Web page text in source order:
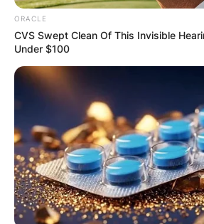
Image Source: Getty Images
Mike Ilitch was married to
father of Christopher Ilitch, Mike
Tyrus Ilitch, Atanas Ilitch,
Murray, and Carole Ilitch.
Mike Ilitch and Marian
children, Christopher Ilitch and
Ilitch, as co-presidents of Ilitch
2000, Ilitch. Christopher Ilitch
and president while Denise
ORACLE
CVS Swept Clean Of This Invisible
Under $100